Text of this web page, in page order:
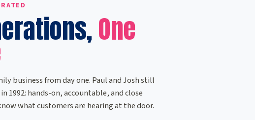
One
business from day one. Paul and Josh still
1992: hands-on, accountable, and close
what customers are hearing at the door.